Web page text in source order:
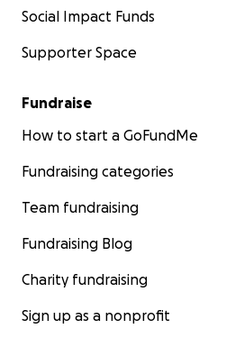
Social Impact Funds
Supporter Space
Fundraise
How to start a GoFundMe
Fundraising categories
Team fundraising
Fundraising Blog
Charity fundraising
Sign up as a nonprofit